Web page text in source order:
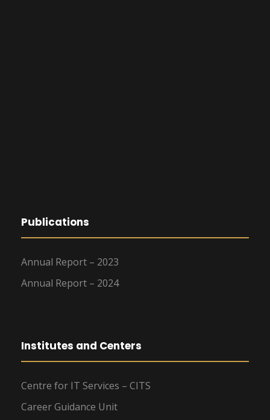
Publications
Annual Report – 2023
Annual Report – 2024
Institutes and Centers
Centre for IT Services – CITS
Career Guidance Unit